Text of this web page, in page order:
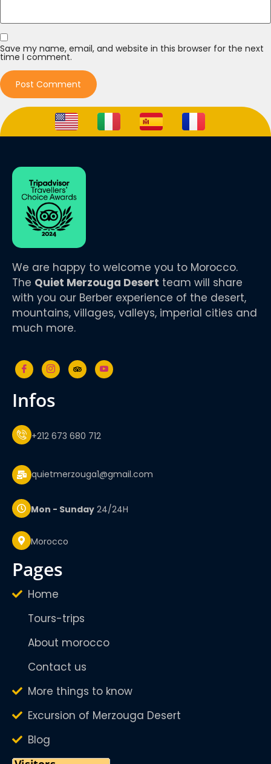
Save my name, email, and website in this browser for the next
time I comment.
We are happy to welcome you to Morocco.
The Quiet Merzouga Desert team will share
with you our Berber experience of the desert,
mountains, villages, valleys, imperial cities and
much more.
infos
+212 673 680 712
quietmerzouga1@gmail.com
Mon - Sunday 24/24H
Morocco
pages
Home
Tours-trips
About morocco
Contact us
More things to know
Excursion of Merzouga Desert
Blog